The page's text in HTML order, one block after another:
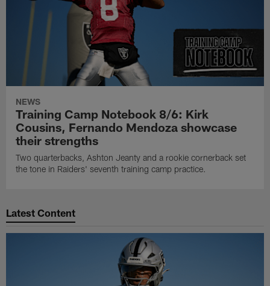
NEWS
Training Camp Notebook 8/6: Kirk
Cousins, Fernando Mendoza showcase
their strengths
Two quarterbacks, Ashton Jeanty and a rookie cornerback set
the tone in Raiders' seventh training camp practice.
Latest Content